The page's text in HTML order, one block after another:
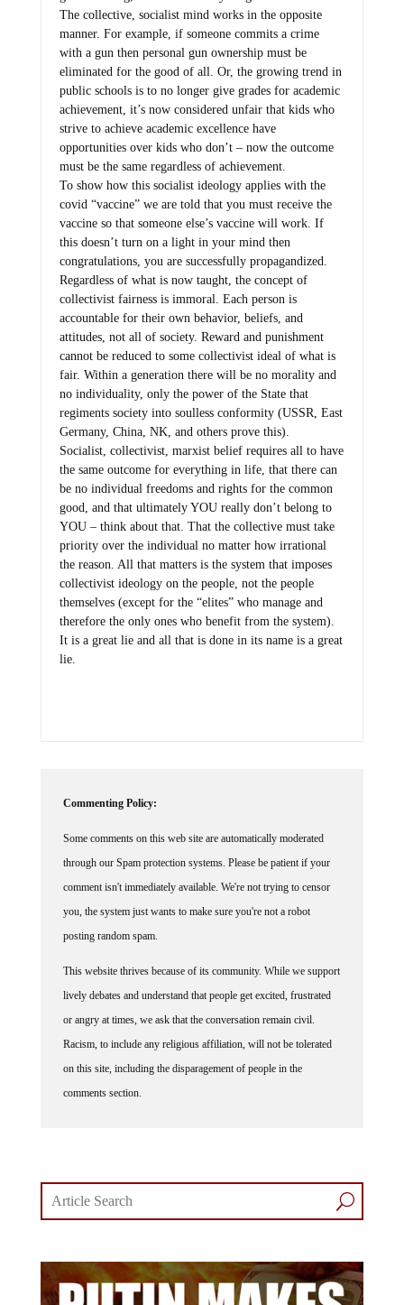
The collective, socialist mind works in the opposite
manner. For example, if someone commits a crime
with a gun then personal gun ownership must be
eliminated for the good of all. Or, the growing trend in
public schools is to no longer give grades for academic
achievement, it’s now considered unfair that kids who
strive to achieve academic excellence have
opportunities over kids who don’t – now the outcome
must be the same regardless of achievement.
To show how this socialist ideology applies with the
covid “vaccine” we are told that you must receive the
vaccine so that someone else’s vaccine will work. If
this doesn’t turn on a light in your mind then
congratulations, you are successfully propagandized.
Regardless of what is now taught, the concept of
collectivist fairness is immoral. Each person is
accountable for their own behavior, beliefs, and
attitudes, not all of society. Reward and punishment
cannot be reduced to some collectivist ideal of what is
fair. Within a generation there will be no morality and
no individuality, only the power of the State that
regiments society into soulless conformity (USSR, East
Germany, China, NK, and others prove this).
Socialist, collectivist, marxist belief requires all to have
the same outcome for everything in life, that there can
be no individual freedoms and rights for the common
good, and that ultimately YOU really don’t belong to
YOU – think about that. That the collective must take
priority over the individual no matter how irrational
the reason. All that matters is the system that imposes
collectivist ideology on the people, not the people
themselves (except for the “elites” who manage and
therefore the only ones who benefit from the system).
It is a great lie and all that is done in its name is a great
lie.
Commenting Policy:
Some comments on this web site are automatically moderated
through our Spam protection systems. Please be patient if your
comment isn't immediately available. We're not trying to censor
you, the system just wants to make sure you're not a robot
posting random spam.
This website thrives because of its community. While we support
lively debates and understand that people get excited, frustrated
or angry at times, we ask that the conversation remain civil.
Racism, to include any religious affiliation, will not be tolerated
on this site, including the disparagement of people in the
comments section.